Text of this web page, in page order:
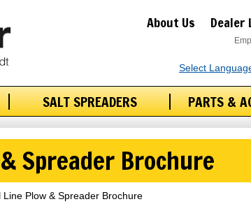
SALT SPREADERS PARTS &
About Us Dealer
Select
Spreader Brochure
Line Plow & Spreader Brochure